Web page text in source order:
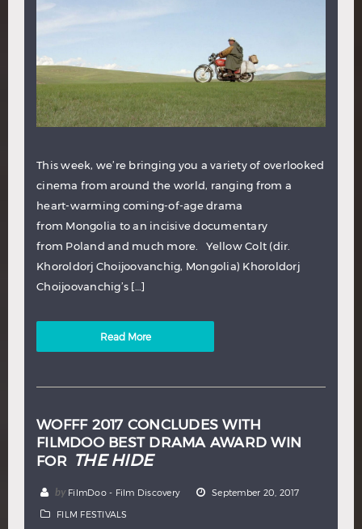
This week, we’re bringing you a variety of overlooked
cinema from around the world, ranging from a
heart-warming coming-of-age drama
from Mongolia to an incisive documentary
from Poland and much more. Yellow Colt (dir.
Khoroldorj Choijoovanchig, Mongolia) Khoroldorj
Choijoovanchig’s […]
Read More
WOFFF 2017 CONCLUDES WITH
FILMDOO BEST DRAMA AWARD WIN
FOR THE HIDE
by FilmDoo - Film Discovery September 20, 2017
FILM FESTIVALS